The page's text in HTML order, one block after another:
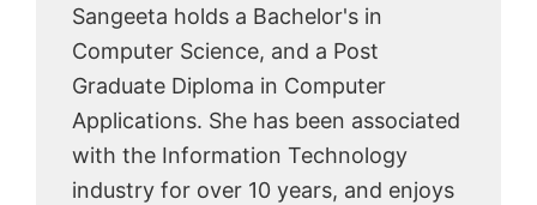
Sangeeta holds a Bachelor's in
Computer Science, and a Post
Graduate Diploma in Computer
Applications. She has been associated
with the Information Technology
industry for over 10 years, and enjoys